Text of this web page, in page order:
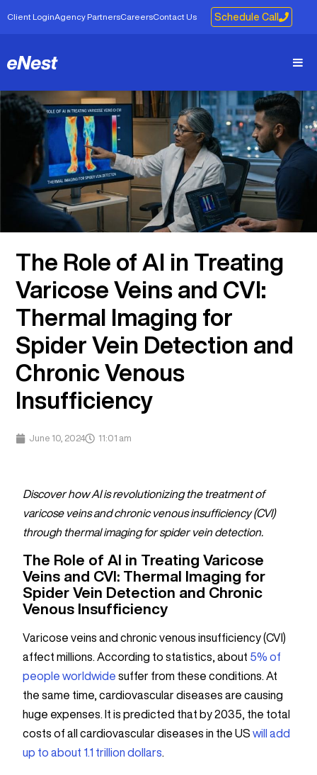
Client LoginAgency PartnersCareersContact Us Schedule Call
The Role of AI in Treating
Varicose Veins and CVI:
Thermal Imaging for
Spider Vein Detection and
Chronic Venous
Insufficiency
June 10, 2024 11:01 am
Discover how AI is revolutionizing the treatment of
varicose veins and chronic venous insufficiency (CVI)
through thermal imaging for spider vein detection.
The Role of AI in Treating Varicose
Veins and CVI: Thermal Imaging for
Spider Vein Detection and Chronic
Venous Insufficiency
Varicose veins and chronic venous insufficiency (CVI)
affect millions. According to statistics, about 5% of
people worldwide suffer from these conditions. At
the same time, cardiovascular diseases are causing
huge expenses. It is predicted that by 2035, the total
costs of all cardiovascular diseases in the US will add
up to about 1.1 trillion dollars.